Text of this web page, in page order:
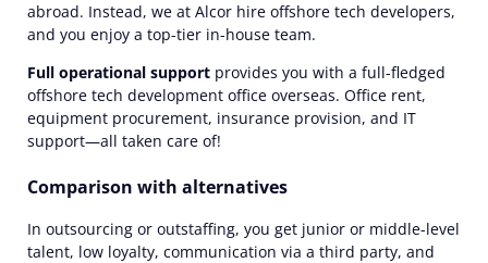
abroad. Instead, we at Alcor hire offshore tech developers,
and you enjoy a top-tier in-house team.
Full operational support provides you with a full-fledged
offshore tech development office overseas. Office rent,
equipment procurement, insurance provision, and IT
support—all taken care of!
Comparison with alternatives
In outsourcing or outstaffing, you get junior or middle-level
talent, low loyalty, communication via a third party, and